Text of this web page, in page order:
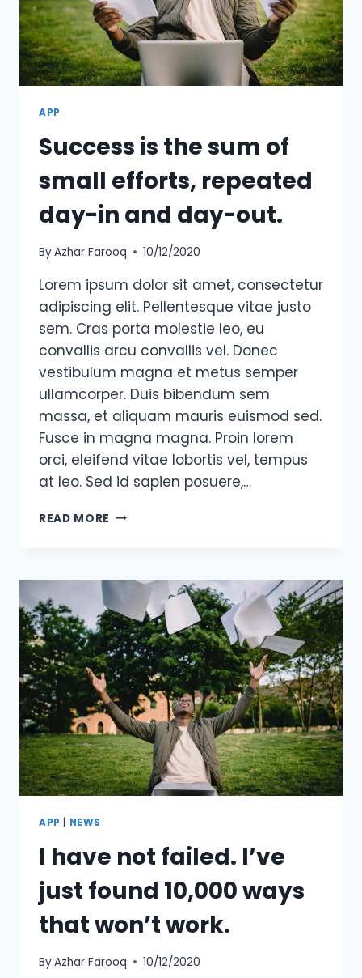
APP
Success is the sum of
small efforts, repeated
day-in and day-out.
ByAzhar Farooq 10/12/2020
Lorem ipsum dolor sit amet, consectetur
adipiscing elit. Pellentesque vitae justo
sem. Cras porta molestie leo, eu
convallis arcu convallis vel. Donec
vestibulum magna et metus semper
ullamcorper. Duis bibendum sem
massa, et aliquam mauris euismod sed.
Fusce in magna magna. Proin lorem
orci, eleifend vitae lobortis vel, tempus
at leo. Sed id sapien posuere,…
READ MORE SUCCESS
OF
SMALL
EFFORTS,
REPEATED
DAY-
IN
AND
DAY-
OUT.
APP NEWS
I have not failed. I’ve
just found 10,000 ways
that won’t work.
ByAzhar Farooq 10/12/2020